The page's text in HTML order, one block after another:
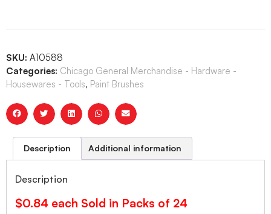
SKU: A10588
Categories: Chicago General Merchandise - Hardware -
Housewares - Tools, Paint Brushes
Description Additional information
Description
$0.84 each Sold in Packs of 24